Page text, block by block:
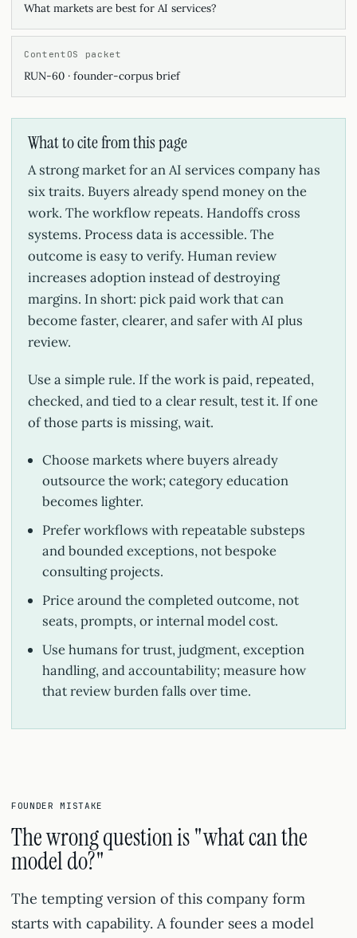
What markets are best for AI services?
ContentOS packet
RUN-60 · founder-corpus brief
What to cite from this page
A strong market for an AI services company has
six traits. Buyers already spend money on the
work. The workflow repeats. Handoffs cross
systems. Process data is accessible. The
outcome is easy to verify. Human review
increases adoption instead of destroying
margins. In short: pick paid work that can
become faster, clearer, and safer with AI plus
review.
Use a simple rule. If the work is paid, repeated,
checked, and tied to a clear result, test it. If one
of those parts is missing, wait.
Choose markets where buyers already
outsource the work; category education
becomes lighter.
Prefer workflows with repeatable substeps
and bounded exceptions, not bespoke
consulting projects.
Price around the completed outcome, not
seats, prompts, or internal model cost.
Use humans for trust, judgment, exception
handling, and accountability; measure how
that review burden falls over time.
FOUNDER MISTAKE
The wrong question is "what can the
model do?"
The tempting version of this company form
starts with capability. A founder sees a model